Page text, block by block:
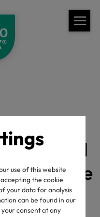
use of this website
the cookie
your data for analysis
can be found in our
your consent at any
MADE IN
a decade